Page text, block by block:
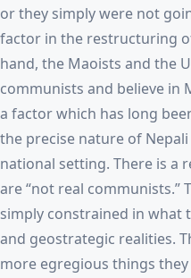
or they simply were not
factor in the restructuring
hand, the Maoists and the
communists and believe in
a factor which has long
the precise nature of
national setting. There is a
are “not real communists.”
simply constrained in what
and geostrategic realities.
more egregious things